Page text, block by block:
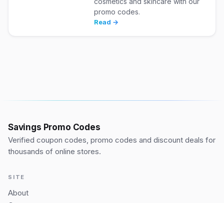
promo codes.
Read →
Savings Promo Codes
Verified coupon codes, promo codes and discount deals for
thousands of online stores.
SITE
About